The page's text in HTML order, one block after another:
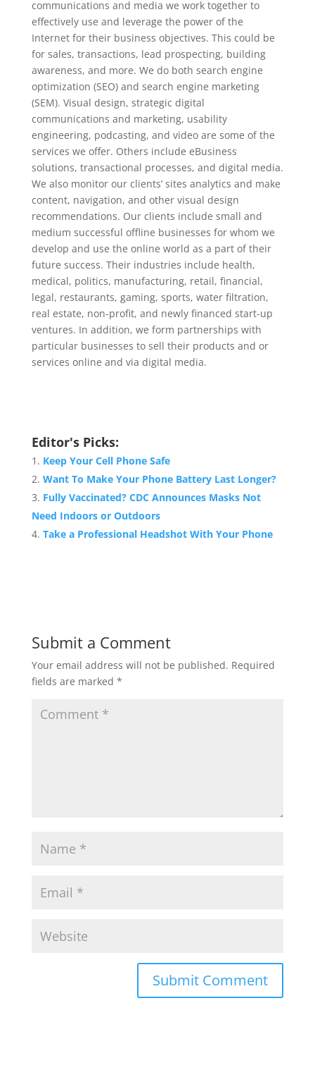
communications and media we work together to
effectively use and leverage the power of the
Internet for their business objectives. This could be
for sales, transactions, lead prospecting, building
awareness, and more. We do both search engine
optimization (SEO) and search engine marketing
(SEM). Visual design, strategic digital
communications and marketing, usability
engineering, podcasting, and video are some of the
services we offer. Others include eBusiness
solutions, transactional processes, and digital media.
We also monitor our clients’ sites analytics and make
content, navigation, and other visual design
recommendations. Our clients include small and
medium successful offline businesses for whom we
develop and use the online world as a part of their
future success. Their industries include health,
medical, politics, manufacturing, retail, financial,
legal, restaurants, gaming, sports, water filtration,
real estate, non-profit, and newly financed start-up
ventures. In addition, we form partnerships with
particular businesses to sell their products and or
services online and via digital media.
Editor's Picks:
Keep Your Cell Phone Safe
Want To Make Your Phone Battery Last Longer?
Fully Vaccinated? CDC Announces Masks Not
Need Indoors or Outdoors
Take a Professional Headshot With Your Phone
Submit a Comment
Your email address will not be published. Required
fields are marked *